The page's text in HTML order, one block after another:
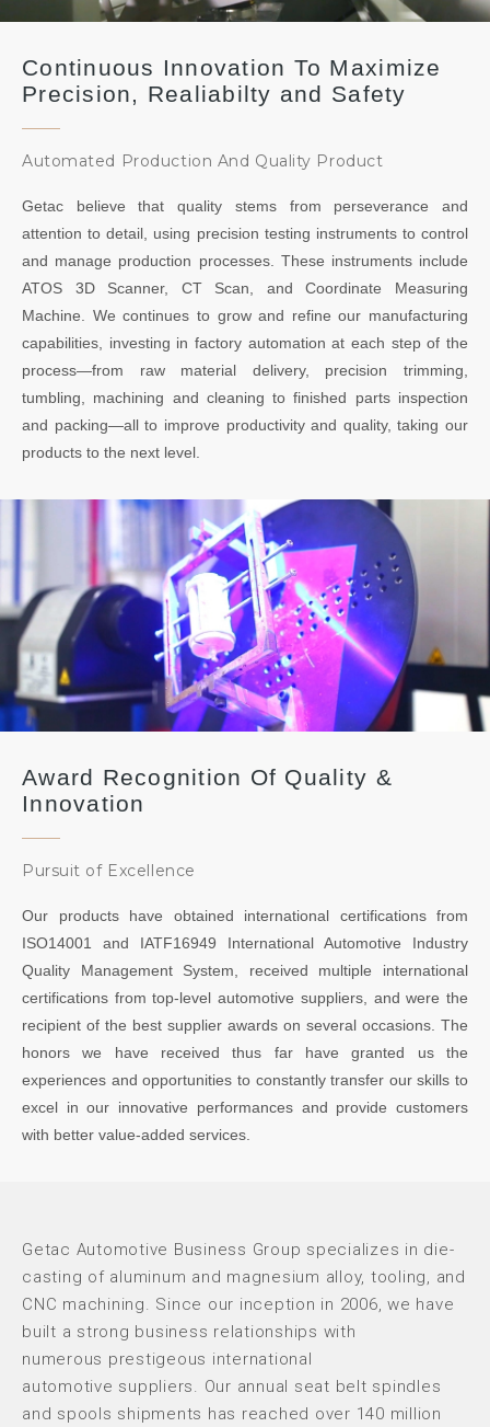
Continuous Innovation To Maximize
Precision, Realiabilty and Safety
Automated Production And Quality Product
Getac believe that quality stems from perseverance and
attention to detail, using precision testing instruments to control
and manage production processes. These instruments include
ATOS 3D Scanner, CT Scan, and Coordinate Measuring
Machine. We continues to grow and refine our manufacturing
capabilities, investing in factory automation at each step of the
process—from raw material delivery, precision trimming,
tumbling, machining and cleaning to finished parts inspection
and packing—all to improve productivity and quality, taking our
products to the next level.
Award Recognition Of Quality &
Innovation
Pursuit of Excellence
Our products have obtained international certifications from
ISO14001 and IATF16949 International Automotive Industry
Quality Management System, received multiple international
certifications from top-level automotive suppliers, and were the
recipient of the best supplier awards on several occasions. The
honors we have received thus far have granted us the
experiences and opportunities to constantly transfer our skills to
excel in our innovative performances and provide customers
with better value-added services.
Getac Automotive Business Group specializes in die-
casting of aluminum and magnesium alloy, tooling, and
CNC machining. Since our inception in 2006, we have
built a strong business relationships with
numerous prestigeous international
automotive suppliers. Our annual seat belt spindles
and spools shipments has reached over 140 million